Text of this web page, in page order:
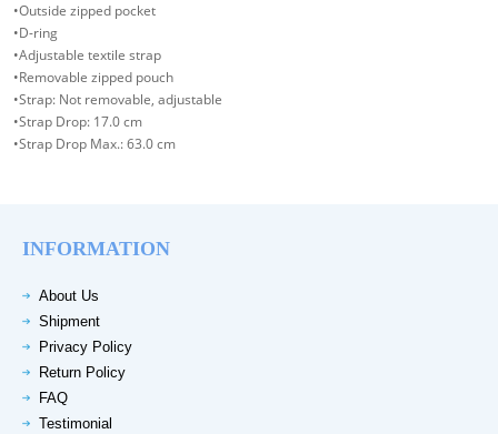
•Outside zipped pocket
•D-ring
•Adjustable textile strap
•Removable zipped pouch
•Strap: Not removable, adjustable
•Strap Drop: 17.0 cm
•Strap Drop Max.: 63.0 cm
INFORMATION
About Us
Shipment
Privacy Policy
Return Policy
FAQ
Testimonial